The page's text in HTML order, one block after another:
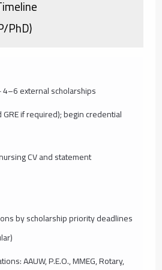
PhD)
external scholarships
GRE if required); begin credential
CV and statement
by scholarship priority deadlines
AAUW, P.E.O., MMEG, Rotary,